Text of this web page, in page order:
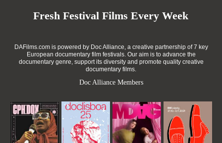
Fresh Festival Films Every Week
DAFilms.com is powered by Doc Alliance, a creative partnership of 7 key
European documentary film festivals. Our aim is to advance the
documentary genre, support its diversity and promote quality creative
documentary films.
Doc Alliance Members